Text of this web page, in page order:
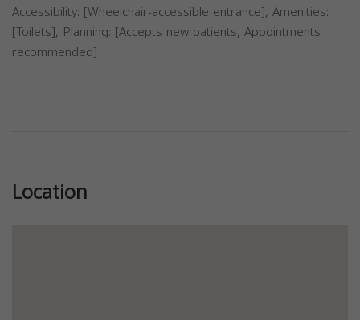
Accessibility: [Wheelchair-accessible entrance], Amenities:
[Toilets], Planning: [Accepts new patients, Appointments
recommended]
Location